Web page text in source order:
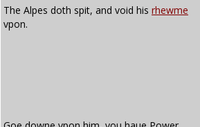
The Alpes doth spit, and void his rhewme
vpon.